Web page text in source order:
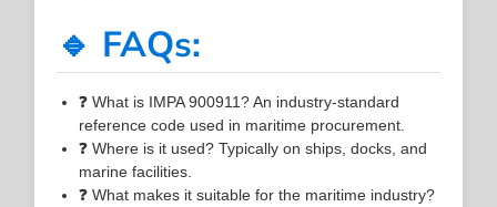
🔹 FAQs:
❓ What is IMPA 900911? An industry-standard
reference code used in maritime procurement.
❓ Where is it used? Typically on ships, docks, and
marine facilities.
❓ What makes it suitable for the maritime industry?